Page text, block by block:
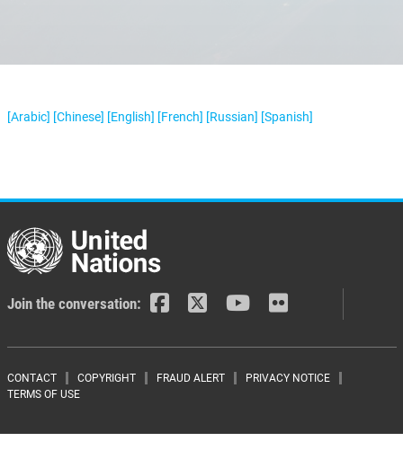
[Arabic] [Chinese] [English] [French] [Russian] [Spanish]
Join the conversation:
Footer menu
CONTACT COPYRIGHT FRAUD ALERT
PRIVACY NOTICE
TERMS OF USE